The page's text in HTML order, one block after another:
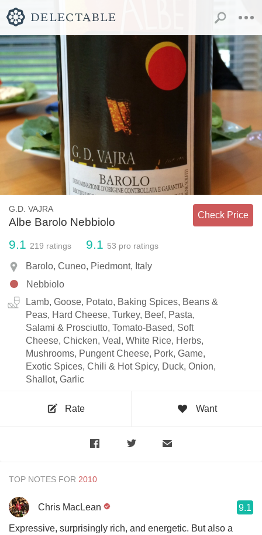
G.D. VAJRA
Albe Barolo Nebbiolo
Check Price
9.1 219 ratings 9.1 53 pro ratings
Barolo, Cuneo, Piedmont, Italy
Nebbiolo
Lamb, Goose, Potato, Baking Spices, Beans &
Peas, Hard Cheese, Turkey, Beef, Pasta,
Salami & Prosciutto, Tomato-Based, Soft
Cheese, Chicken, Veal, White Rice, Herbs,
Mushrooms, Pungent Cheese, Pork, Game,
Exotic Spices, Chili & Hot Spicy, Duck, Onion,
Shallot, Garlic
Rate Want
TOP NOTES FOR
Chris MacLean 9.1
Expressive, surprisingly rich, and energetic. But also a